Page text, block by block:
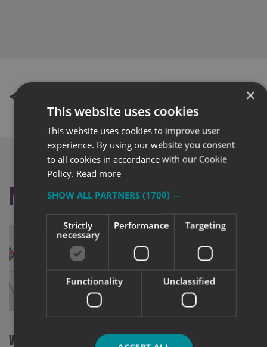
More like this
WE’VE GONE GREEN: 2021 Site Signage
Signs
×
This website uses cookies
This website uses cookies to improve user
experience. By using our website you consent
to all cookies in accordance with our Cookie
Policy. Read more
SHOW ALL PARTNERS (1700) →
Strictly
necessary
Performance Targeting
Functionality Unclassified